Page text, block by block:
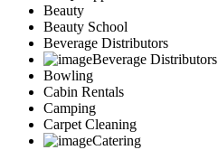
Beauty
Beauty School
Beverage Distributors
Beverage Distributors
Bowling
Cabin Rentals
Camping
Carpet Cleaning
Catering